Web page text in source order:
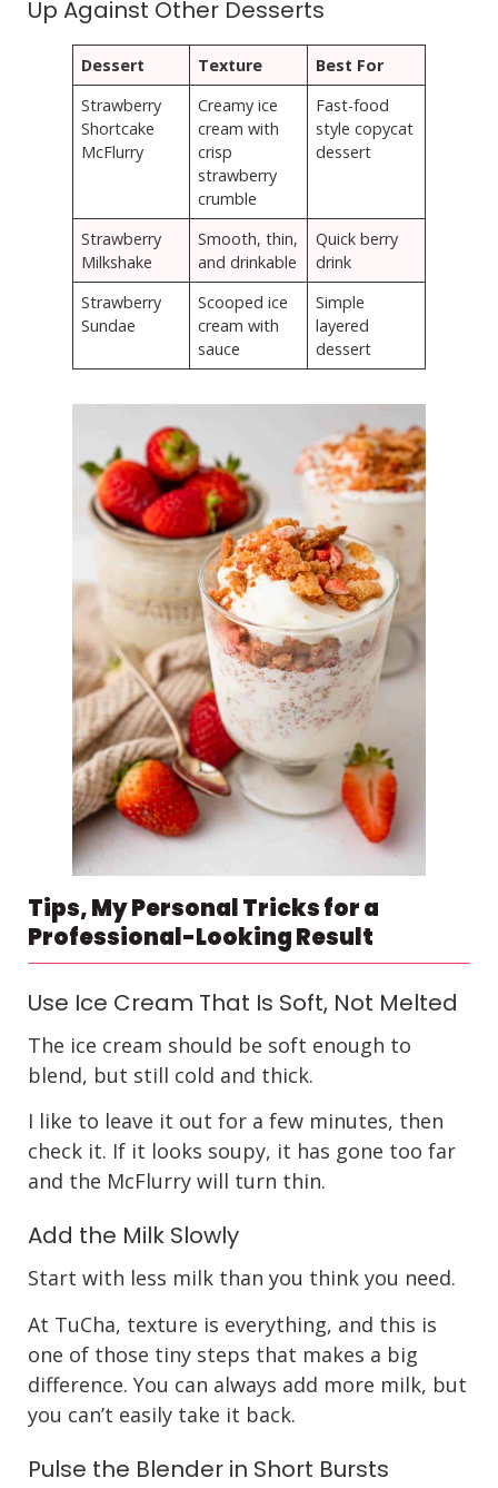
Up Against Other Desserts
Dessert Texture
Best For
Strawberry
Shortcake
McFlurry
Creamy ice
cream with
crisp
strawberry
crumble
Fast-food
style copycat
dessert
Strawberry
Milkshake
Smooth, thin,
and drinkable
Quick berry
drink
Strawberry
Sundae
Scooped ice
cream with
sauce
Simple
layered
dessert
Tips, My Personal Tricks for a
Professional-Looking Result
Use Ice Cream That Is Soft, Not Melted
The ice cream should be soft enough to
blend, but still cold and thick.
I like to leave it out for a few minutes, then
check it. If it looks soupy, it has gone too far
and the McFlurry will turn thin.
Add the Milk Slowly
Start with less milk than you think you need.
At TuCha, texture is everything, and this is
one of those tiny steps that makes a big
difference. You can always add more milk, but
you can’t easily take it back.
Pulse the Blender in Short Bursts